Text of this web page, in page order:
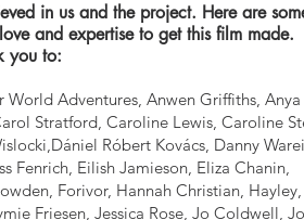
in us and the project. Here are
and expertise to get this film made.
you to:
Adventures, Anwen Griffiths,
Stratford, Caroline Lewis, Caroline
Róbert Kovács, Danny
Fenrich, Eilish Jamieson, Eliza Chanin,
Forivor, Hannah Christian,
Friesen, Jessica Rose, Jo Coldwell,